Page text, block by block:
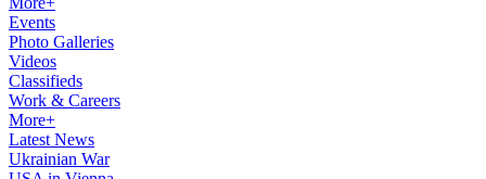
Events
Photo Galleries
Videos
Classifieds
Work & Careers
More+
Latest News
Ukrainian War